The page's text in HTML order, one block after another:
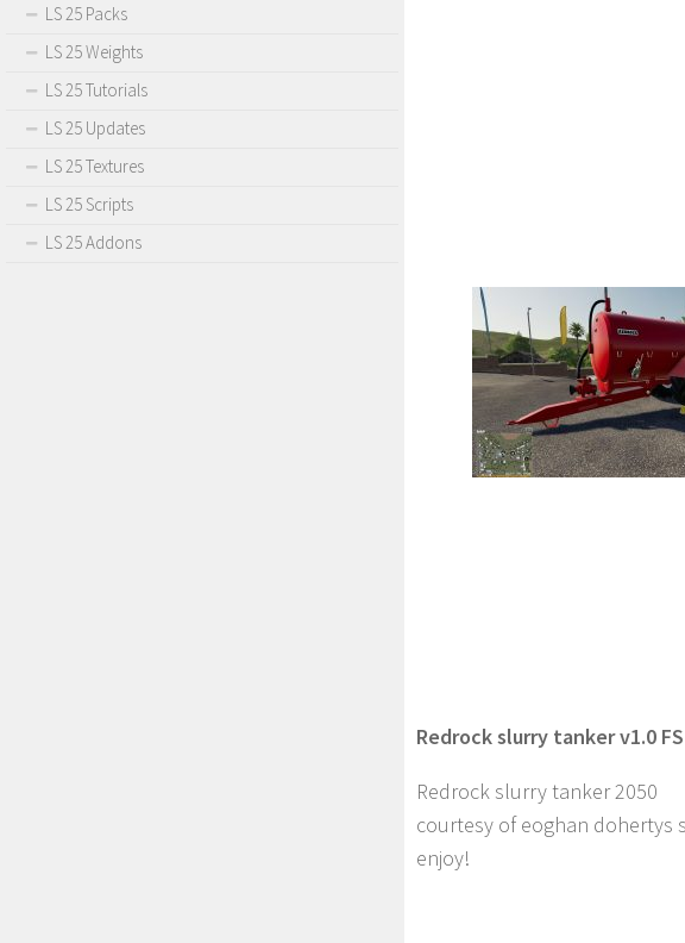
Redrock slurry tanker v1.0
Redrock slurry tanker 2050
courtesy of eoghan dohertys
enjoy!
LS 25 Packs
LS 25 Weights
LS 25 Tutorials
LS 25 Updates
LS 25 Textures
LS 25 Scripts
LS 25 Addons